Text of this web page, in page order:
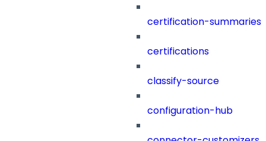
certification-summaries
certifications
classify-source
configuration-hub